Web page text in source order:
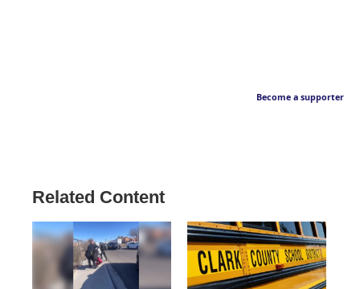
Become a supporter
Related Content